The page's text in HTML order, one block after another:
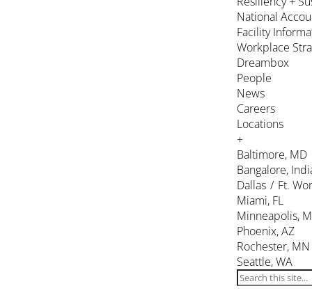
National
Facility
Workplace
Dreambox
People
News
Careers
Locations
+
Baltimore, MD
Bangalore,
Dallas / Ft.
Miami, FL
Minneapolis,
Phoenix, AZ
Rochester, MN
Seattle, WA